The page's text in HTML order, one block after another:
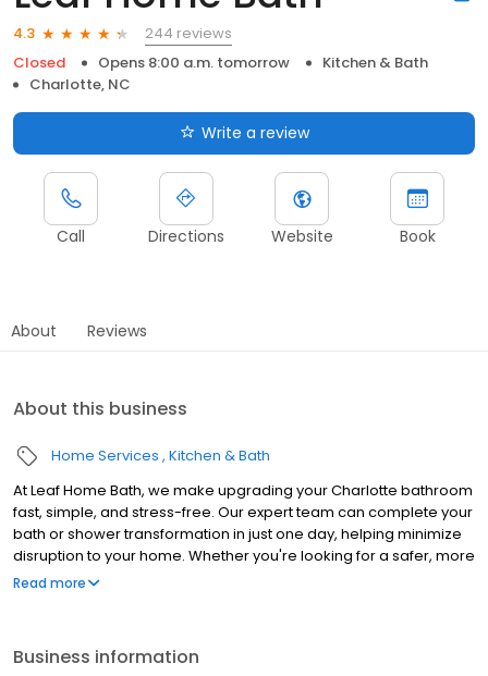
4.3
244 reviews
Closed
Opens 8:00 a.m. tomorrow
Kitchen & Bath
Charlotte, NC
Write a review
Call Directions Website Book
About Reviews
About this business
Home Services Kitchen & Bath
At Leaf Home Bath, we make upgrading your Charlotte bathroom
fast, simple, and stress-free. Our expert team can complete your
bath or shower transformation in just one day, helping minimize
disruption to your home. Whether you're looking for a safer, more
accessible design, a stylish upgrade, or a value-boosting
sooner than you think. Get started with a free consultation today!
Read more
Business information